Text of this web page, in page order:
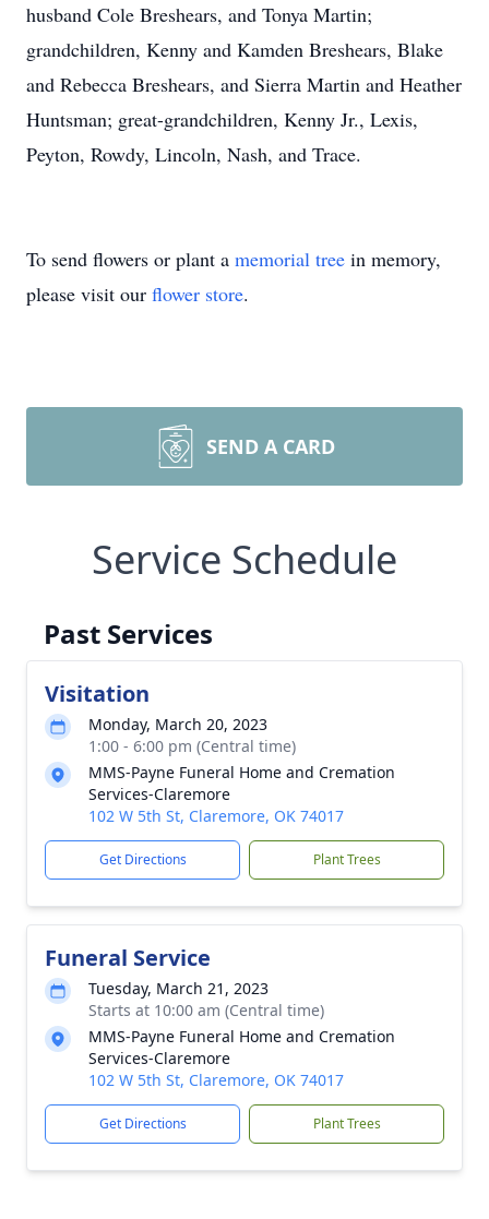
husband Cole Breshears, and Tonya Martin;
grandchildren, Kenny and Kamden Breshears, Blake
and Rebecca Breshears, and Sierra Martin and Heather
Huntsman; great-grandchildren, Kenny Jr., Lexis,
Peyton, Rowdy, Lincoln, Nash, and Trace.
To send flowers or plant a memorial tree in memory,
please visit our flower store.
SEND A CARD
Service Schedule
Past Services
Visitation
Monday, March 20, 2023
1:00 - 6:00 pm (Central time)
MMS-Payne Funeral Home and Cremation
Services-Claremore
102 W 5th St, Claremore, OK 74017
Get Directions Plant Trees
Funeral Service
Tuesday, March 21, 2023
Starts at 10:00 am (Central time)
MMS-Payne Funeral Home and Cremation
Services-Claremore
102 W 5th St, Claremore, OK 74017
Get Directions Plant Trees